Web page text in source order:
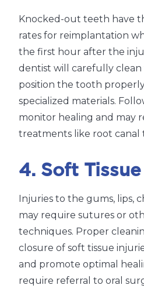
Knocked-out teeth have
rates for reimplantation
the first hour after the
dentist will carefully
position the tooth
specialized materials.
monitor healing and may
treatments like root canal
4. Soft
Injuries to the gums, lips,
may require sutures or
techniques. Proper
closure of soft tissue
and promote optimal
require referral to oral